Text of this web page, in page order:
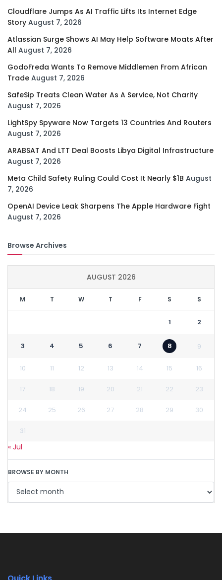
Cloudflare Jumps As AI Traffic Lifts Its Internet Edge
Story August 7, 2026
Atlassian Surge Shows AI May Help Software Moats After
All August 7, 2026
GodoFreda Wants To Remove Middlemen From African
Trade August 7, 2026
SafeSip Treats Clean Water As A Service, Not Charity
August 7, 2026
LightSpy Spyware Now Targets 13 Countries And Routers
August 7, 2026
ARABSAT And LTT Deal Boosts Libya Digital Infrastructure
August 7, 2026
Meta Child Safety Ruling Could Cost It Nearly $1B August
7, 2026
OpenAI Device Leak Sharpens The Apple Hardware Fight
August 7, 2026
Browse Archives
AUGUST 2026
M T W T F S S
1 2
3 4 5 6 7 8 9
10 11 12 13 14 15 16
17 18 19 20 21 22 23
24 25 26 27 28 29 30
31
« Jul
BROWSE BY MONTH